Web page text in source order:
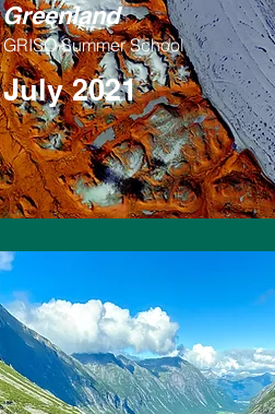
Greenland
GRISO Summer School
July 2021